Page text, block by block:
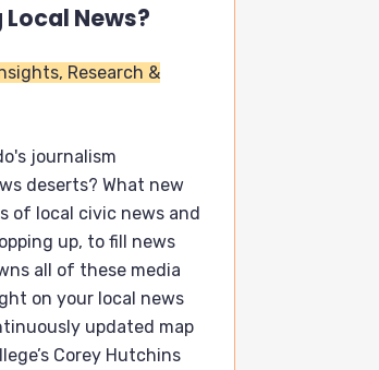
Local News?
Research &
journalism
deserts? What new
of local civic news and
up, to fill news
all of these media
on your local news
updated map
Corey Hutchins